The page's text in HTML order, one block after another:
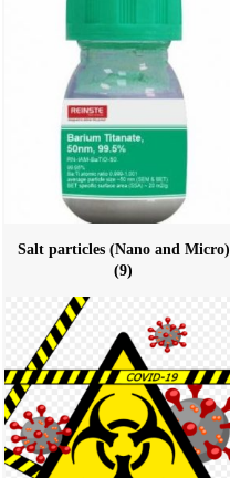
Salt particles (Nano and Micro)
(9)